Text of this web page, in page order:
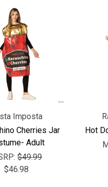
Imposta
Cherries Jar
Adult
$49.99
$46.98
Hot